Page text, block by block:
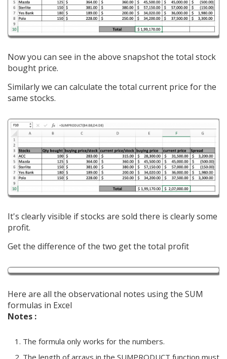
Now you can see in the above snapshot the total stock
bought price.
Similarly we can calculate the total current price for the
same stocks.
It's clearly visible if stocks are sold there is clearly some
profit.
Get the difference of the two get the total profit
Here are all the observational notes using the SUM
formulas in Excel
Notes :
The formula only works for the numbers.
The length of arrays in the SUMPRODUCT function must